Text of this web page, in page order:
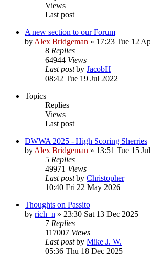
Views
Last post
A new section to our Forum
by Alex Bridgeman » 17:23 Tue 12
8 Replies
64944 Views
Last postby JacobH
08:42 Tue 19 Jul 2022
Topics
Replies
Views
Last post
DWWA 2025 - High Scoring Sherries
by Alex Bridgeman » 13:51 Tue 15
5 Replies
49971 Views
Last postby Christopher
10:40 Fri 22 May 2026
Thoughts on Passito
by rich_n » 23:30 Sat 13 Dec 2025
7 Replies
117007 Views
Last postby Mike J. W.
05:36 Thu 18 Dec 2025